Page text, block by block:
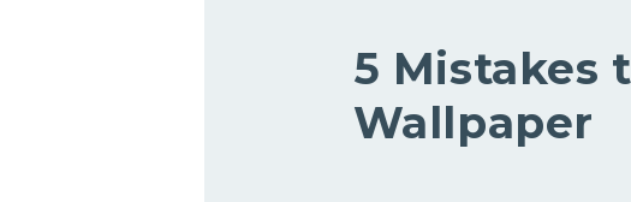
5 Mistakes
Wallpaper